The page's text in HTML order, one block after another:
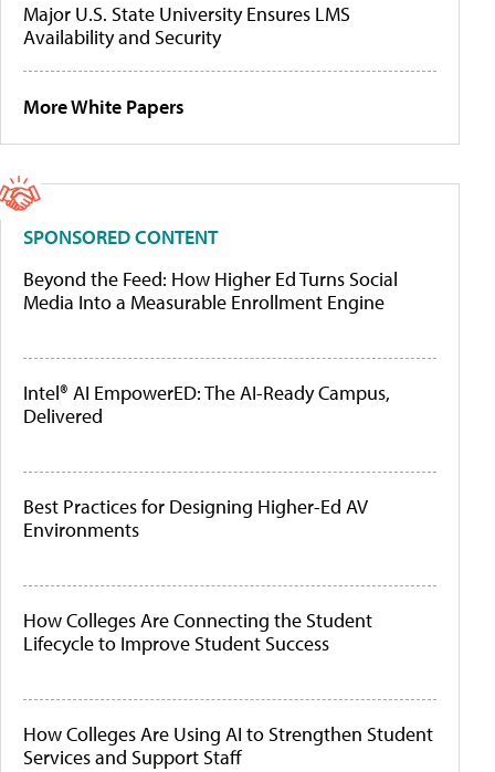
Major U.S. State University Ensures LMS
Availability and Security
More White Papers
SPONSORED CONTENT
Beyond the Feed: How Higher Ed Turns Social
Media Into a Measurable Enrollment Engine
Intel® AI EmpowerED: The AI-Ready Campus,
Delivered
Best Practices for Designing Higher-Ed AV
Environments
How Colleges Are Connecting the Student
Lifecycle to Improve Student Success
How Colleges Are Using AI to Strengthen Student
Services and Support Staff